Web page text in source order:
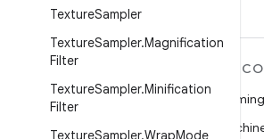
TextureSampler
TextureSampler.Magnification
Filter
TextureSampler.Minification
Filter
TextureSampler.WrapMode
MORE ANDROID
Android
Android for Enterprise
Gaming